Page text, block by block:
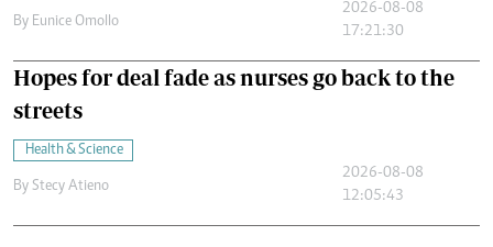
By Eunice Omollo
2026-08-08
17:21:30
Hopes for deal fade as nurses go back to the
streets
Health & Science
By Stecy Atieno
2026-08-08
12:05:43